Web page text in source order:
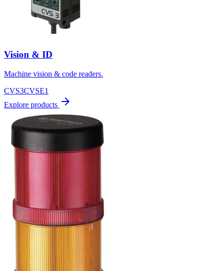
Vision & ID
Machine vision & code readers.
CVS3CVSE1
Explore products